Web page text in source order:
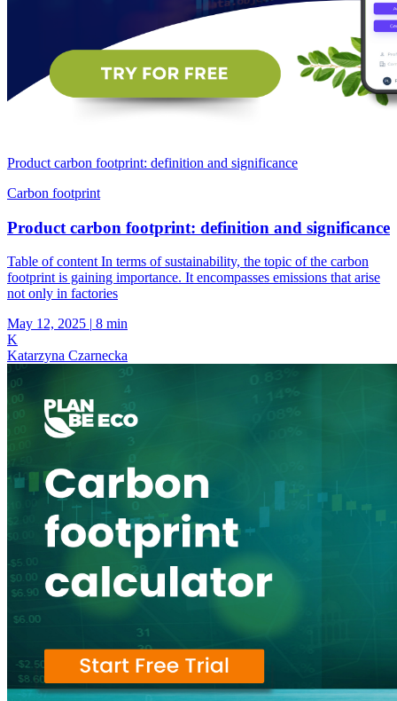
Product carbon footprint: definition and significance
Carbon footprint
Product carbon footprint: definition and significance
Table of content In terms of sustainability, the topic of the carbon
footprint is gaining importance. It encompasses emissions that arise
not only in factories
May 12, 2025 | 8 min
K
Katarzyna Czarnecka